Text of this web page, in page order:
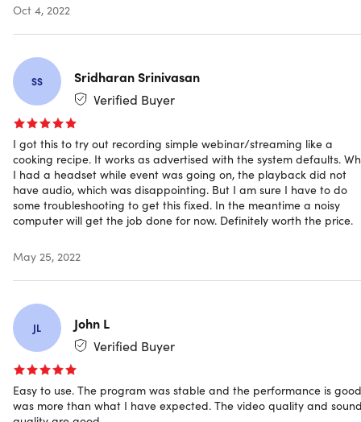
a task.
Record on a Daily or Weekly Basis:If you want to
date schedule and leave the rest for the software. This
feature is useful when you need to record live shows
and monitor the computer screen.
MORE FEATURES
Record Streaming Audio. Record audio from any
popular online music website, radio stations, etc. with
Personalize Hotkeys.
start/stop recording, pause/resume recording, etc.
Mouse Effects.
animated clicks, and a hot spot for the recording.
Flexible Settings.
format, quality, etc. for the output video and audio files.
Share Video on YouTube.
to YouTube with the edited video Title and Description.
Upload Video via FTP.Upload and store the recorded
Oct 4, 2022
SS
Sridharan Srinivasan
Verified Buyer
I got this to try out recording simple webinar/streaming like a
cooking recipe. It works as advertised with the system defaults.
I had a headset while event was going on, the playback did not
have audio, which was disappointing. But I am sure I have to do
some troubleshooting to get this fixed. In the meantime a noisy
computer will get the job done for now. Definitely worth the price.
May 25, 2022
JL
John L
Verified Buyer
Easy to use. The program was stable and the performance is
was more than what I have expected. The video quality and